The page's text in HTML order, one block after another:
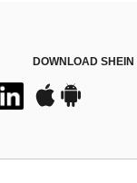
DOWNLOAD